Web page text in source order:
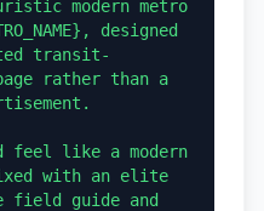
modern metro
designed
transit-
rather than a
feel like a modern
with an elite
field guide and